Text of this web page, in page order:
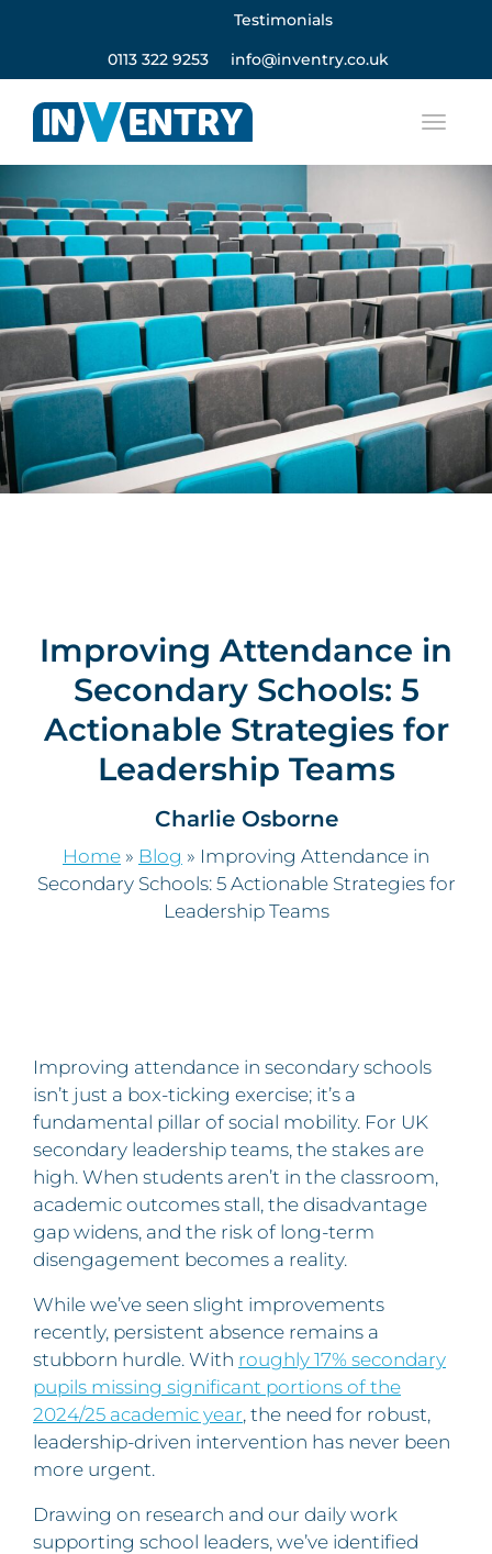
Testimonials
0113 322 9253 info@inventry.co.uk
Improving Attendance in
Secondary Schools: 5
Actionable Strategies for
Leadership Teams
Charlie Osborne
Home » Blog » Improving Attendance in
Secondary Schools: 5 Actionable Strategies for
Leadership Teams
Improving attendance in secondary schools
isn’t just a box-ticking exercise; it’s a
fundamental pillar of social mobility. For UK
secondary leadership teams, the stakes are
high. When students aren’t in the classroom,
academic outcomes stall, the disadvantage
gap widens, and the risk of long-term
disengagement becomes a reality.
While we’ve seen slight improvements
recently, persistent absence remains a
stubborn hurdle. With roughly 17% secondary
pupils missing significant portions of the
2024/25 academic year, the need for robust,
leadership-driven intervention has never been
more urgent.
Drawing on research and our daily work
supporting school leaders, we’ve identified